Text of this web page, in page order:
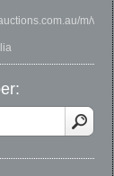
m/view-